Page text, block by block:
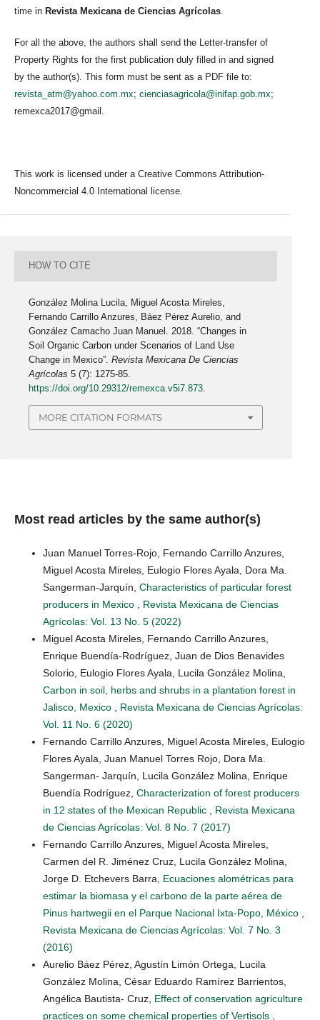
time in Revista Mexicana de Ciencias Agrícolas
For all the above, the authors shall send the Letter-transfer of
Property Rights for the first publication duly filled in and signed
by the author(s). This form must be sent as a PDF file to:
revista_atm@yahoo.com.mx; cienciasagricola@inifap.gob.mx;
remexca2017@gmail.
This work is licensed under a Creative Commons Attribution-
Noncommercial 4.0 International license.
HOW TO CITE
González Molina Lucila, Miguel Acosta Mireles,
Fernando Carrillo Anzures, Báez Pérez Aurelio, and
González Camacho Juan Manuel. 2018. “Changes in
Soil Organic Carbon under Scenarios of Land Use
Change in Mexico”.Revista Mexicana De Ciencias
Agrícolas 5 (7): 1275-85.
https://doi.org/10.29312/remexca.v5i7.873
MORE CITATION FORMATS
Most read articles by the same author(s)
Juan Manuel Torres-Rojo, Fernando Carrillo Anzures,
Miguel Acosta Mireles, Eulogio Flores Ayala, Dora Ma.
Sangerman-Jarquín, Characteristics of particular forest
producers in Mexico
Revista Mexicana de Ciencias
Agrícolas: Vol. 13 No. 5 (2022)
Miguel Acosta Mireles, Fernando Carrillo Anzures,
Enrique Buendía-Rodríguez, Juan de Dios Benavides
Solorio, Eulogio Flores Ayala, Lucila González Molina,
Carbon in soil, herbs and shrubs in a plantation forest in
Jalisco, Mexico
Revista Mexicana de Ciencias Agrícolas:
Vol. 11 No. 6 (2020)
Fernando Carrillo Anzures, Miguel Acosta Mireles, Eulogio
Flores Ayala, Juan Manuel Torres Rojo, Dora Ma.
Sangerman- Jarquín, Lucila González Molina, Enrique
Buendía Rodríguez, Characterization of forest producers
in 12 states of the Mexican Republic
Revista Mexicana
de Ciencias Agrícolas: Vol. 8 No. 7 (2017)
Fernando Carrillo Anzures, Miguel Acosta Mireles,
Carmen del R. Jiménez Cruz, Lucila González Molina,
Jorge D. Etchevers Barra, Ecuaciones alométricas para
estimar la biomasa y el carbono de la parte aérea de
Pinus hartwegii en el Parque Nacional Ixta-Popo, México
Revista Mexicana de Ciencias Agrícolas: Vol. 7 No. 3
(2016)
Aurelio Báez Pérez, Agustín Limón Ortega, Lucila
González Molina, César Eduardo Ramírez Barrientos,
Angélica Bautista- Cruz, Effect of conservation agriculture
practices on some chemical properties of Vertisols